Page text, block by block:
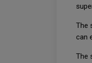
The
can
The